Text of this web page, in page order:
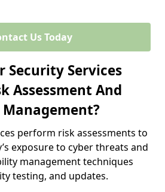
Us Today
Security Services
Assessment And
perform risk assessments to
exposure to cyber threats and
management techniques
testing, and updates.